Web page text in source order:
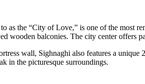
as the “City of Love,” is one of the most
wooden balconies. The city center offers
wall, Sighnaghi also features a
in the picturesque surroundings.